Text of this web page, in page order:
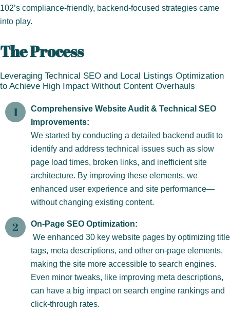
102’s compliance-friendly, backend-focused strategies came
into play.
The Process
Leveraging Technical SEO and Local Listings Optimization
to Achieve High Impact Without Content Overhauls
Comprehensive Website Audit & Technical SEO
Improvements:
We started by conducting a detailed backend audit to
identify and address technical issues such as slow
page load times, broken links, and inefficient site
architecture. By improving these elements, we
enhanced user experience and site performance—
without changing existing content.
On-Page SEO Optimization:
We enhanced 30 key website pages by optimizing title
tags, meta descriptions, and other on-page elements,
making the site more accessible to search engines.
Even minor tweaks, like improving meta descriptions,
can have a big impact on search engine rankings and
click-through rates.